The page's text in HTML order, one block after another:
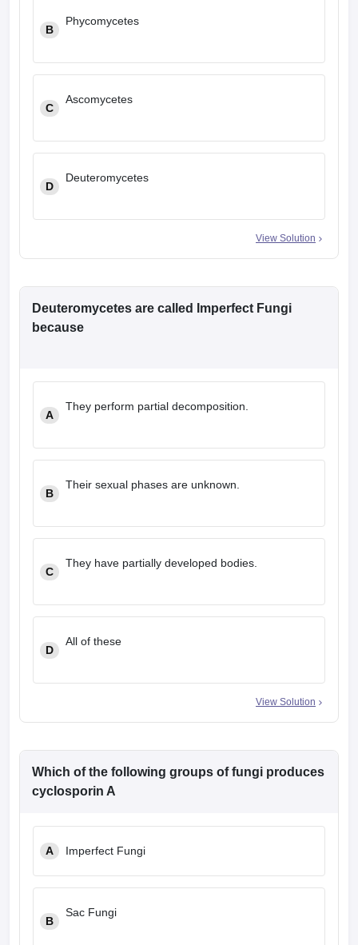
B
Phycomycetes
C
Ascomycetes
D
Deuteromycetes
View Solution
Deuteromycetes are called Imperfect Fungi
because
A
They perform partial decomposition.
B
Their sexual phases are unknown.
C
They have partially developed bodies.
D
All of these
View Solution
Which of the following groups of fungi produces
cyclosporin A
A Imperfect Fungi
B
Sac Fungi